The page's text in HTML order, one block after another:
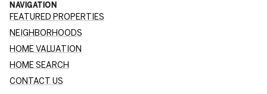
NAVIGATION
FEATURED PROPERTIES
NEIGHBORHOODS
HOME VALUATION
HOME SEARCH
CONTACT US